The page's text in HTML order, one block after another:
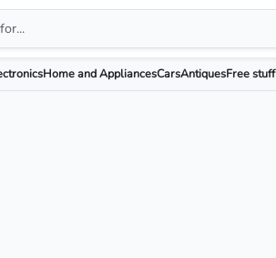
Home and AppliancesCarsAntiquesFree stuff